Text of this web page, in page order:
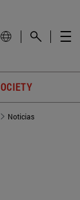
Noticias